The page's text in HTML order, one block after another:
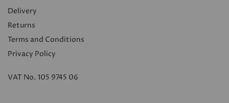
Delivery
Returns
Terms and Conditions
Privacy Policy
VAT No. 105 9745 06